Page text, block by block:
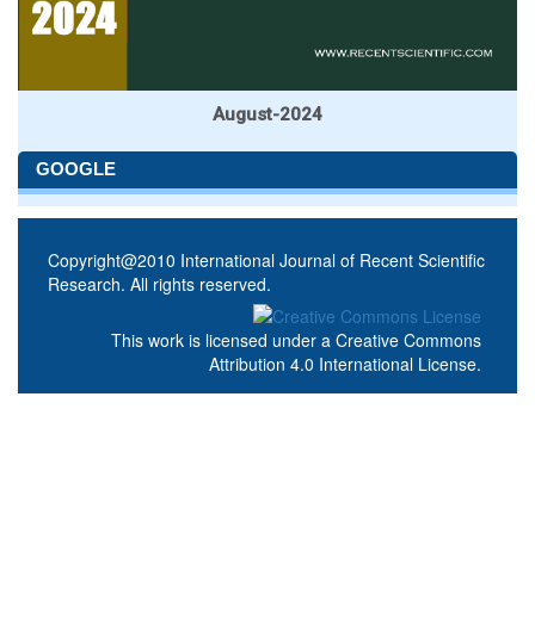
August-2024
GOOGLE
Copyright@2010 International Journal of Recent Scientific
Research. All rights reserved.
This work is licensed under a Creative Commons
Attribution 4.0 International License.